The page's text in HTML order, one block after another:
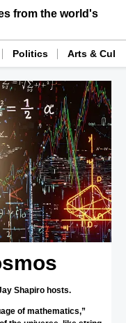
from the world's
Politics Arts &
Shapiro hosts.
of mathematics,”